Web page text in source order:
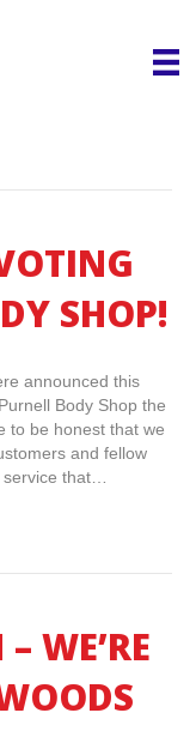
SHOP!
announced this
Body Shop the
to be honest that we
and fellow
that…
WE’RE